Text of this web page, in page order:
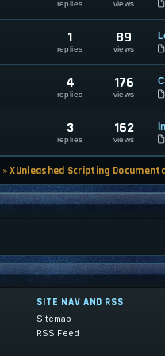
replies views
1
replies
89
views
4
replies
176
views
3
replies
162
views
»XUnleashed Scripting
SITE NAV AND RSS
Sitemap
RSS Feed